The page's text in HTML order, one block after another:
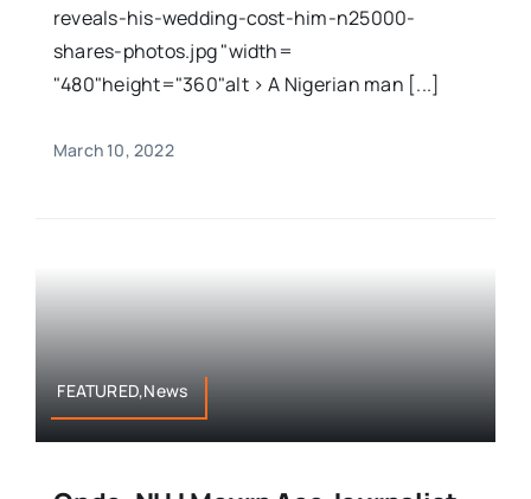
reveals-his-wedding-cost-him-n25000-
shares-photos.jpg "width=
"480"height="360"alt > A Nigerian man [...]
March 10, 2022
FEATURED,News